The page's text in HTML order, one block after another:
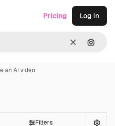
Clear
Pricing Log in
an AI video
Filters